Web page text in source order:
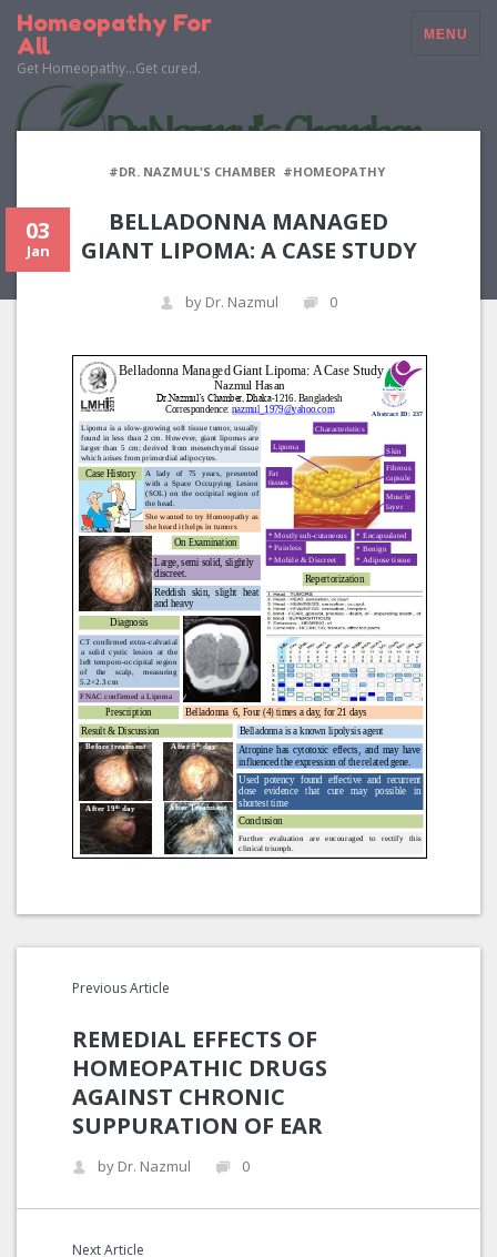
Homeopathy For
All
Get Homeopathy…Get cured.
MENU
#DR. NAZMUL'S CHAMBER #HOMEOPATHY
BELLADONNA MANAGED
GIANT LIPOMA: A CASE STUDY
03
Jan
by Dr. Nazmul 0
Previous Article
REMEDIAL EFFECTS OF
HOMEOPATHIC DRUGS
AGAINST CHRONIC
SUPPURATION OF EAR
by Dr. Nazmul 0
Next Article